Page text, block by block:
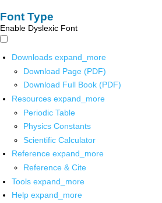
Font Type
Enable Dyslexic Font
Downloads expand_more
Download Page (PDF)
Download Full Book (PDF)
Resources expand_more
Periodic Table
Physics Constants
Scientific Calculator
Reference expand_more
Reference & Cite
Tools expand_more
Help expand_more